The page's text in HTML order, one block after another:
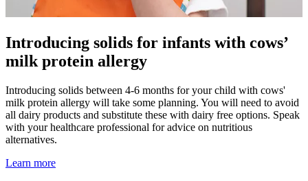
Introducing solids for infants with cows’
milk protein allergy
Introducing solids between 4-6 months for your child with cows'
milk protein allergy will take some planning. You will need to avoid
all dairy products and substitute these with dairy free options. Speak
with your healthcare professional for advice on nutritious
alternatives.
Learn more